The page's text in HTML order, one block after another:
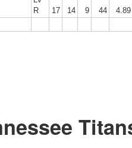
R
17 14 9 44
4.89